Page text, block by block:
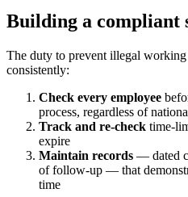
Building a compliant
The duty to prevent illegal
consistently:
Check every employee
process, regardless of
Track and re-check time-
expire
Maintain records — dated
of follow-up — that
time